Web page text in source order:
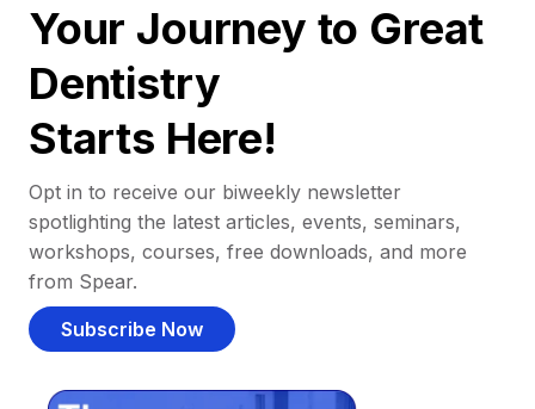
Your Journey to Great
Dentistry
Starts Here!
Opt in to receive our biweekly newsletter
spotlighting the latest articles, events, seminars,
workshops, courses, free downloads, and more
from Spear.
Subscribe Now